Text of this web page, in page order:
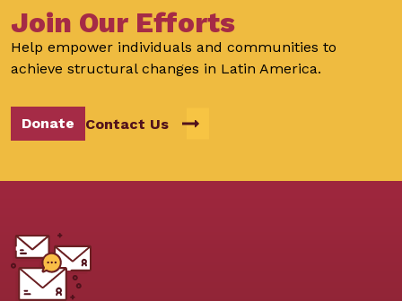
Join Our Efforts
Help empower individuals and communities to
achieve structural changes in Latin America.
Donate Contact Us